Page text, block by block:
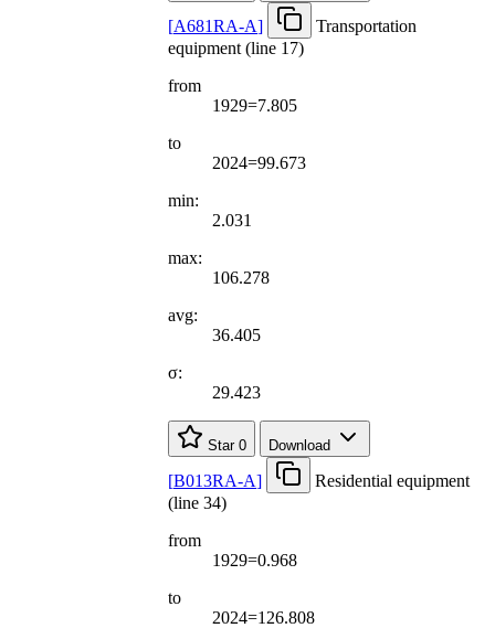
[A681RA-A]
Transportation
equipment (line 17)
from
1929=7.805
to
2024=99.673
min:
2.031
max:
106.278
avg:
36.405
σ:
29.423
Star 0 Download
[B013RA-A]
Residential equipment
(line 34)
from
1929=0.968
to
2024=126.808